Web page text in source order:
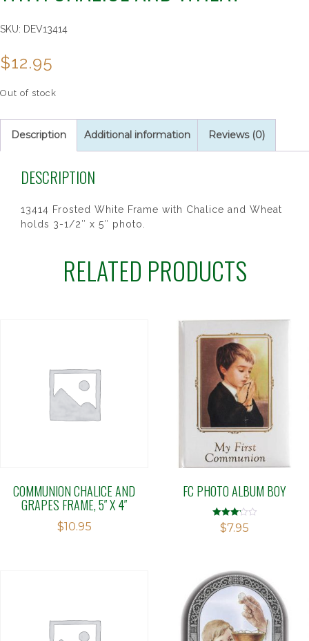
SKU: DEV13414
$12.95
Out of stock
Description Additional information Reviews (0)
DESCRIPTION
13414 Frosted White Frame with Chalice and Wheat
holds 3-1/2″ x 5″ photo.
RELATED PRODUCTS
COMMUNION CHALICE AND
GRAPES FRAME, 5″ X 4″
$10.95
FC PHOTO ALBUM BOY
Rated
3.19
$7.95